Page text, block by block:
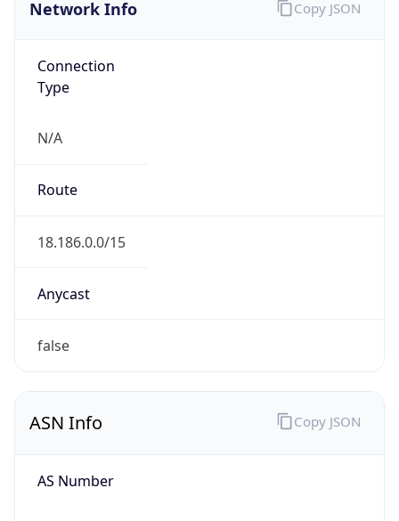
Network Info
Connection
Type
N/A
Route
18.186.0.0/15
Anycast
false
Copy JSON
ASN Info
AS Number
Copy JSON